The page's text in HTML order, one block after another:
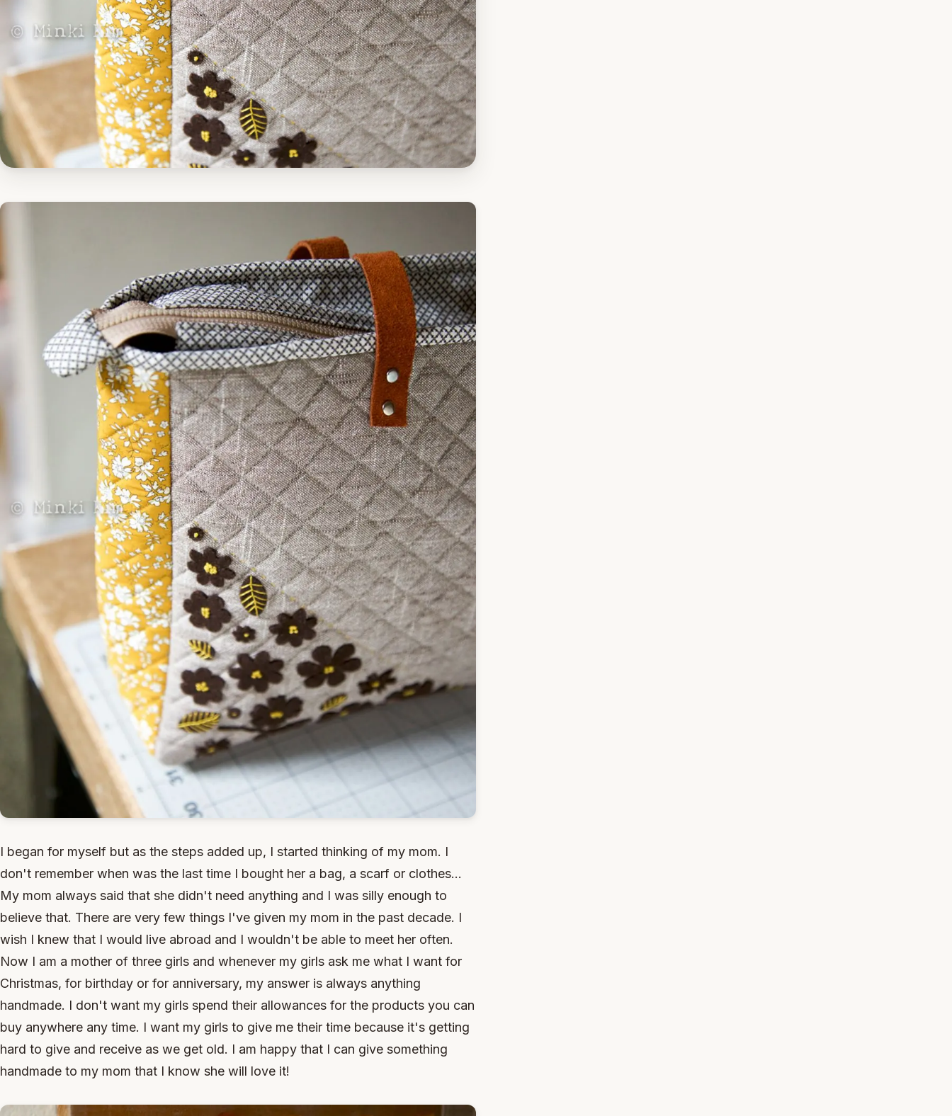
I began for myself but as the steps added up, I started thinking of my mom. I
don't remember when was the last time I bought her a bag, a scarf or clothes...
My mom always said that she didn't need anything and I was silly enough to
believe that. There are very few things I've given my mom in the past decade. I
wish I knew that I would live abroad and I wouldn't be able to meet her often.
Now I am a mother of three girls and whenever my girls ask me what I want for
Christmas, for birthday or for anniversary, my answer is always anything
handmade. I don't want my girls spend their allowances for the products you can
buy anywhere any time. I want my girls to give me their time because it's getting
hard to give and receive as we get old. I am happy that I can give something
handmade to my mom that I know she will love it!